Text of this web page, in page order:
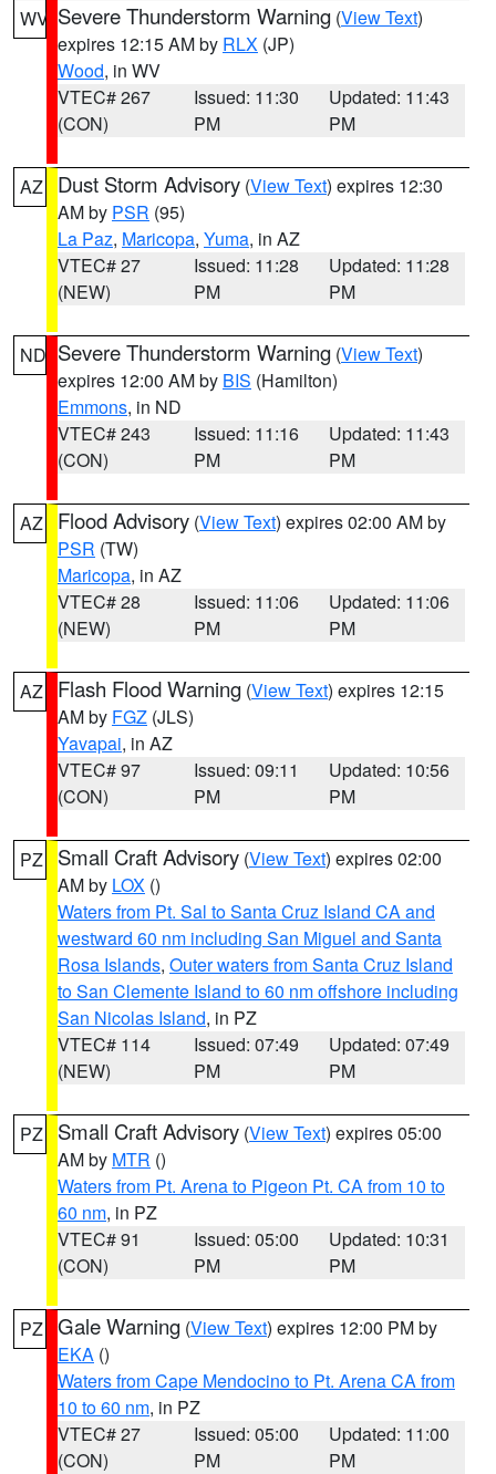
WV Severe Thunderstorm Warning (View Text)
expires 12:15 AM by RLX (JP)
Wood, in WV
VTEC# 267
(CON)
Issued: 11:30
PM
Updated: 11:43
PM
AZ Dust Storm Advisory (View Text) expires 12:30
AM by PSR (95)
La Paz, Maricopa, Yuma, in AZ
VTEC# 27
(NEW)
Issued: 11:28
PM
Updated: 11:28
PM
ND Severe Thunderstorm Warning (View Text)
expires 12:00 AM by BIS (Hamilton)
Emmons, in ND
VTEC# 243
(CON)
Issued: 11:16
PM
Updated: 11:43
PM
AZ Flood Advisory (View Text) expires 02:00 AM by
PSR (TW)
Maricopa, in AZ
VTEC# 28
(NEW)
Issued: 11:06
PM
Updated: 11:06
PM
AZ Flash Flood Warning (View Text) expires 12:15
AM by FGZ (JLS)
Yavapai, in AZ
VTEC# 97
(CON)
Issued: 09:11
PM
Updated: 10:56
PM
PZ Small Craft Advisory (View Text) expires 02:00
AM by LOX ()
Waters from Pt. Sal to Santa Cruz Island CA and
westward 60 nm including San Miguel and Santa
Rosa Islands, Outer waters from Santa Cruz Island
to San Clemente Island to 60 nm offshore including
San Nicolas Island, in PZ
VTEC# 114
(NEW)
Issued: 07:49
PM
Updated: 07:49
PM
PZ Small Craft Advisory (View Text) expires 05:00
AM by MTR ()
Waters from Pt. Arena to Pigeon Pt. CA from 10 to
60 nm, in PZ
VTEC# 91
(CON)
Issued: 05:00
PM
Updated: 10:31
PM
PZ Gale Warning (View Text) expires 12:00 PM by
EKA ()
Waters from Cape Mendocino to Pt. Arena CA from
10 to 60 nm, in PZ
VTEC# 27
(CON)
Issued: 05:00
PM
Updated: 11:00
PM